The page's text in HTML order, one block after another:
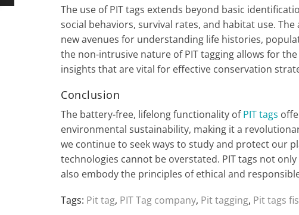
The use of PIT tags extends beyond basic
social behaviors, survival rates, and habitat use.
new avenues for understanding life histories,
the non-intrusive nature of PIT tagging allows for
insights that are vital for effective conservation
Conclusion
The battery-free, lifelong functionality ofPIT tags
environmental sustainability, making it a
we continue to seek ways to study and protect our
technologies cannot be overstated. PIT tags not
also embody the principles of ethical and
Tags: Pit tag, PIT Tag company, Pit tagging, Pit tags